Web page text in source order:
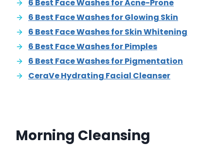
6 Best Face Washes for Acne-Prone
6 Best Face Washes for Glowing Skin
6 Best Face Washes for Skin Whitening
6 Best Face Washes for Pimples
6 Best Face Washes for Pigmentation
CeraVe Hydrating Facial Cleanser
Morning Cleansing